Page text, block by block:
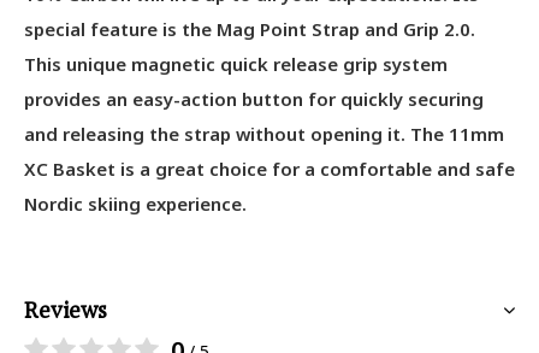
special feature is the Mag Point Strap and Grip 2.0.
This unique magnetic quick release grip system
provides an easy-action button for quickly securing
and releasing the strap without opening it. The 11mm
XC Basket is a great choice for a comfortable and safe
Nordic skiing experience.
Reviews